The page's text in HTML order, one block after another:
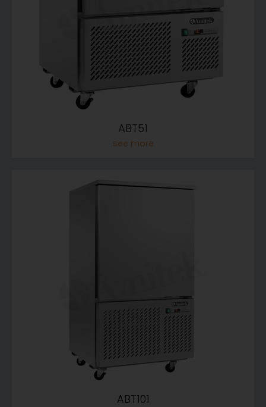
ABT51
ABT101